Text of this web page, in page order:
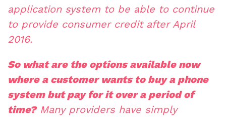
application system to be able to continue
to provide consumer credit after April
2016.
So what are the options available now
where a customer wants to buy a phone
system but pay for it over a period of
time?Many providers have simply